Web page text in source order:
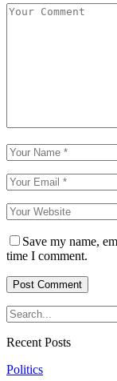
Save my name,
time I comment.
Recent Posts
Politics